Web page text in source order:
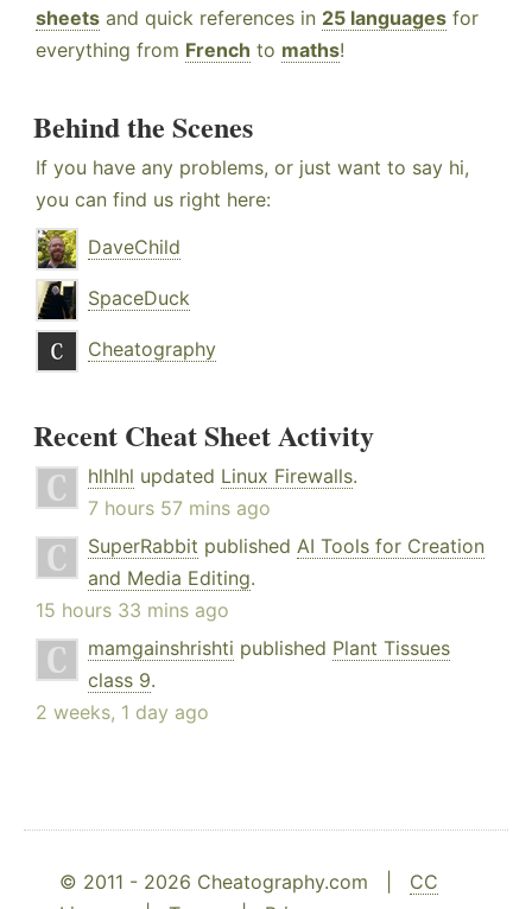
sheets and quick references in 25 languages for
everything from French to maths!
Behind the Scenes
If you have any problems, or just want to say hi,
you can find us right here:
DaveChild
SpaceDuck
Cheatography
Recent Cheat Sheet Activity
hlhlhl updated Linux Firewalls.
7 hours 57 mins ago
SuperRabbit published AI Tools for Creation
and Media Editing.
15 hours 33 mins ago
mamgainshrishti published Plant Tissues
class 9.
2 weeks, 1 day ago
© 2011 - 2026 Cheatography.com | CC